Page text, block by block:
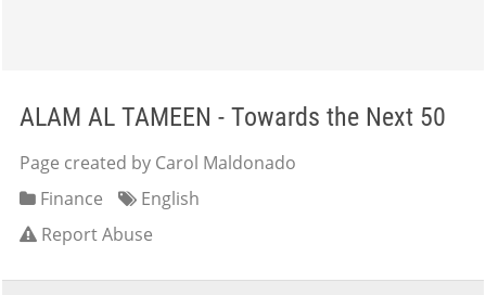
ALAM AL TAMEEN - Towards the Next 50
Page created by Carol Maldonado
Finance
English
Report Abuse